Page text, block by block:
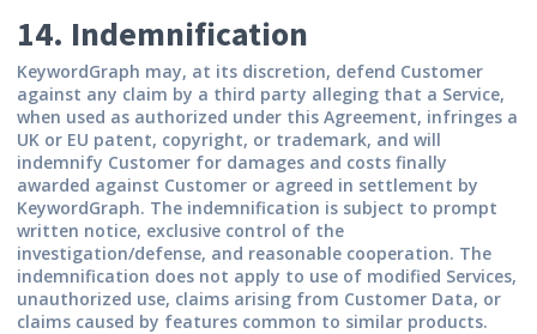
14. Indemnification
KeywordGraph may, at its discretion, defend Customer
against any claim by a third party alleging that a Service,
when used as authorized under this Agreement, infringes a
UK or EU patent, copyright, or trademark, and will
indemnify Customer for damages and costs finally
awarded against Customer or agreed in settlement by
KeywordGraph. The indemnification is subject to prompt
written notice, exclusive control of the
investigation/defense, and reasonable cooperation. The
indemnification does not apply to use of modified Services,
unauthorized use, claims arising from Customer Data, or
claims caused by features common to similar products.